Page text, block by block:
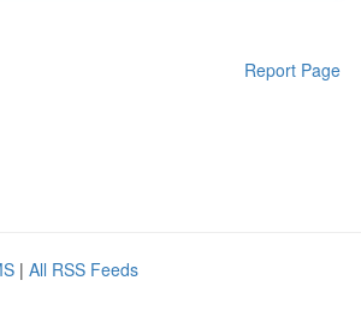
Report Page
| All RSS Feeds